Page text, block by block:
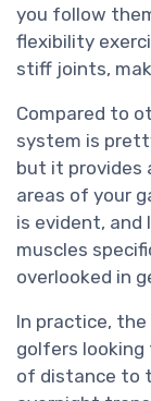
you follow
flexibility
stiff joints,
Compared to
system is
but it provides
areas of your
is evident,
muscles
overlooked in
In practice,
golfers looking
of distance to